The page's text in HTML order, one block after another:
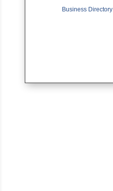
Business Directory